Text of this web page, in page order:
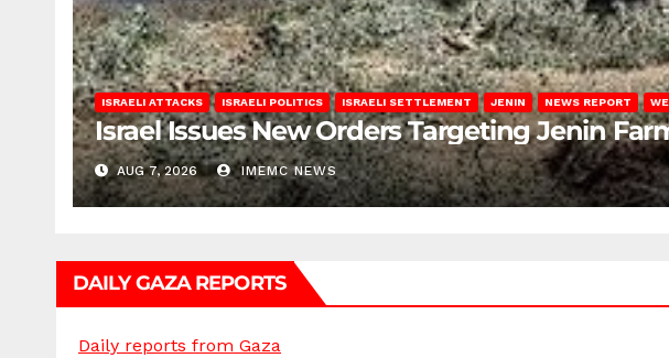
ISRAELI ATTACKS ISRAELI POLITICS ISRAELI SETTLEMENT JENIN NEWS REPORT
Israel Issues New Orders Targeting Jenin
AUG 7, 2026 IMEMC NEWS
DAILY GAZA REPORTS
Daily reports from Gaza